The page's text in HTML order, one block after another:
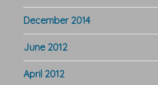
December 2014
June 2012
April 2012